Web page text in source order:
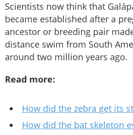
Scientists now think that
became established after a
ancestor or breeding pair
distance swim from South
around two million years ago.
Read more:
How did the zebra get its
How did the bat skeleton